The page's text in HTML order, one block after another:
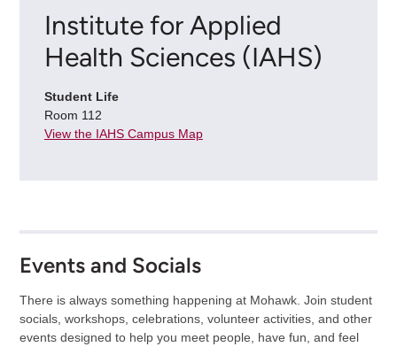
Institute for Applied
Health Sciences (IAHS)
Student Life
Room 112
View the IAHS Campus Map
Events and Socials
There is always something happening at Mohawk. Join student
socials, workshops, celebrations, volunteer activities, and other
events designed to help you meet people, have fun, and feel